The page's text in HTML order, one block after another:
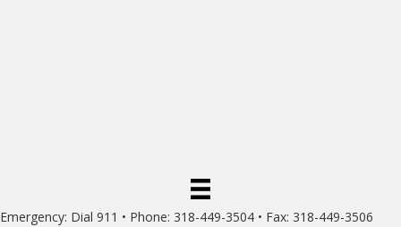
Emergency: Dial 911 • Phone: 318-449-3504 • Fax: 318-449-3506